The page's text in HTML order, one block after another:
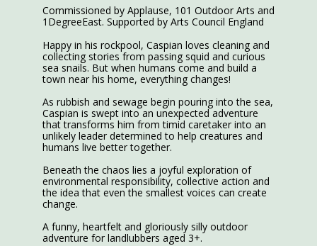
Commissioned by Applause, 101 Outdoor Arts and
1DegreeEast. Supported by Arts Council England
Happy in his rockpool, Caspian loves cleaning and
collecting stories from passing squid and curious
sea snails. But when humans come and build a
town near his home, everything changes!
As rubbish and sewage begin pouring into the sea,
Caspian is swept into an unexpected adventure
that transforms him from timid caretaker into an
unlikely leader determined to help creatures and
humans live better together.
Beneath the chaos lies a joyful exploration of
environmental responsibility, collective action and
the idea that even the smallest voices can create
change.
A funny, heartfelt and gloriously silly outdoor
adventure for landlubbers aged 3+.